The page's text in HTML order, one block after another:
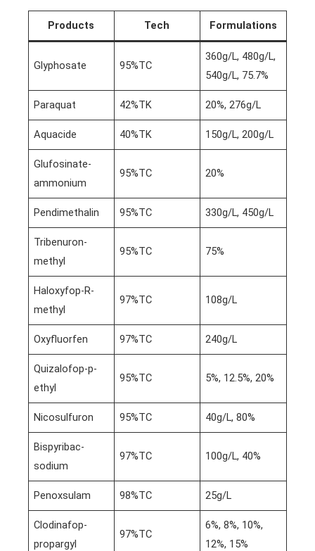
Products Tech Formulations
Glyphosate 95%TC
360g/L, 480g/L,
540g/L, 75.7%
Paraquat 42%TK 20%, 276g/L
Aquacide 40%TK 150g/L, 200g/L
Glufosinate-
ammonium
95%TC 20%
Pendimethalin 95%TC 330g/L, 450g/L
Tribenuron-
methyl
95%TC 75%
Haloxyfop-R-
methyl
97%TC 108g/L
Oxyfluorfen 97%TC 240g/L
Quizalofop-p-
ethyl
95%TC 5%, 12.5%, 20%
Nicosulfuron 95%TC 40g/L, 80%
Bispyribac-
sodium
97%TC 100g/L, 40%
Penoxsulam 98%TC 25g/L
Clodinafop-
propargyl
97%TC
6%, 8%, 10%,
12%, 15%